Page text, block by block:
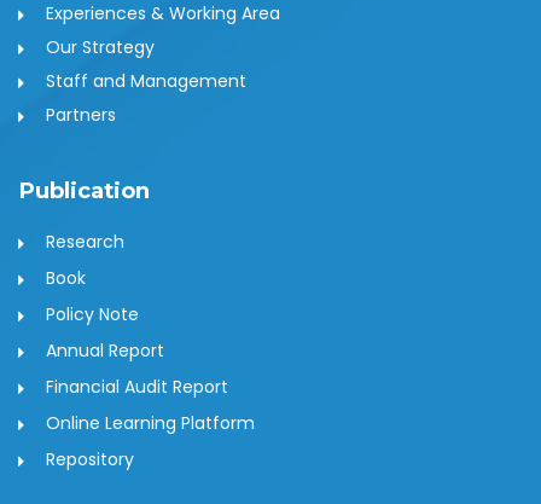
Experiences & Working Area
Our Strategy
Staff and Management
Partners
Publication
Research
Book
Policy Note
Annual Report
Financial Audit Report
Online Learning Platform
Repository